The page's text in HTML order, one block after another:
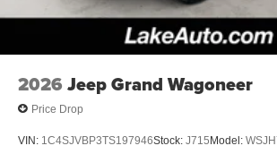
2026 Jeep Grand Wagoneer
Price Drop
VIN: 1C4SJVBP3TS197946Stock: J715Model: